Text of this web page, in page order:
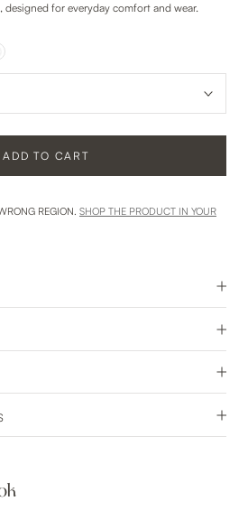
for everyday comfort and wear.
ADD TO CART
REGION. SHOP THE PRODUCT IN YOUR